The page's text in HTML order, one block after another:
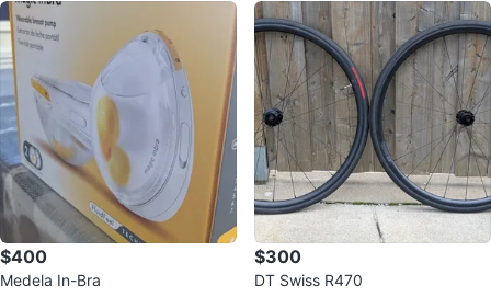
$400
Medela In-Bra
$300
DT Swiss R470